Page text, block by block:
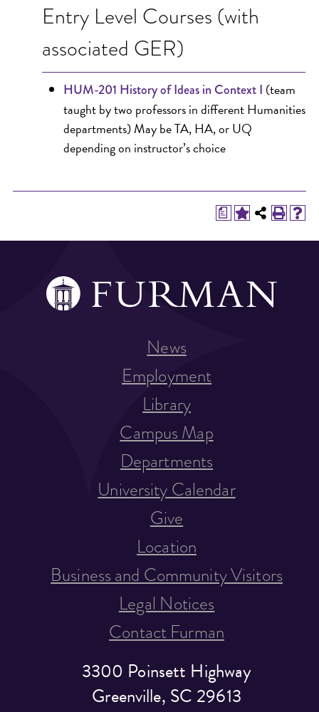
Entry Level Courses (with
associated GER)
HUM-201 History of Ideas in Context I (team
taught by two professors in different Humanities
departments) May be TA, HA, or UQ
depending on instructor’s choice
a
3300 Poinsett Highway
Greenville, SC 29613
News
Employment
Library
Campus Map
Departments
University Calendar
Give
Location
Business and Community Visitors
Legal Notices
Contact Furman